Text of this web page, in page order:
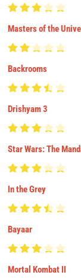
Masters of the
Backrooms
Drishyam 3
Star Wars: The
In the Grey
Bayaar
Mortal Kombat II